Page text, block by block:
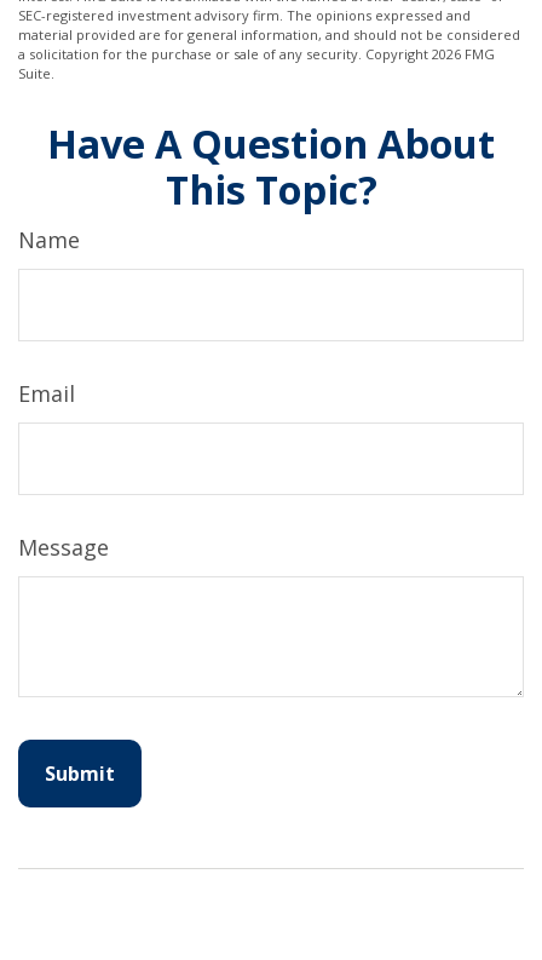
SEC-registered investment advisory firm. The opinions expressed and
material provided are for general information, and should not be considered
a solicitation for the purchase or sale of any security. Copyright 2026 FMG
Suite.
Have A Question About
This Topic?
Name
Email
Message